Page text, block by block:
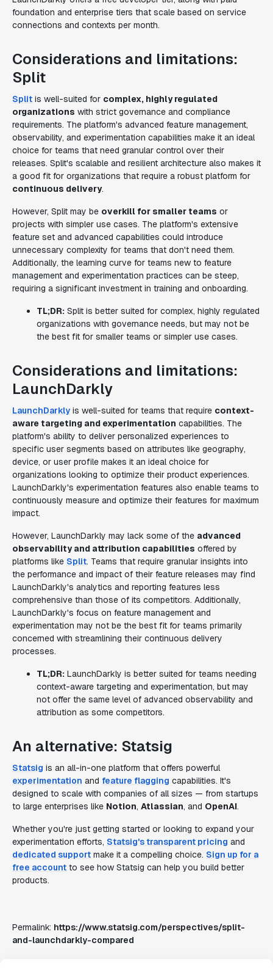
foundation and enterprise tiers that scale based on service
connections and contexts per month.
Considerations and limitations:
Split
Split is well-suited for complex, highly regulated
organizations with strict governance and compliance
requirements. The platform's advanced feature management,
observability, and experimentation capabilities make it an ideal
choice for teams that need granular control over their
releases. Split's scalable and resilient architecture also makes it
a good fit for organizations that require a robust platform for
continuous delivery.
However, Split may be overkill for smaller teams or
projects with simpler use cases. The platform's extensive
feature set and advanced capabilities could introduce
unnecessary complexity for teams that don't need them.
Additionally, the learning curve for teams new to feature
management and experimentation practices can be steep,
requiring a significant investment in training and onboarding.
TL;DR: Split is better suited for complex, highly regulated
organizations with governance needs, but may not be
the best fit for smaller teams or simpler use cases.
Considerations and limitations:
LaunchDarkly
LaunchDarkly is well-suited for teams that require context-
aware targeting and experimentation capabilities. The
platform's ability to deliver personalized experiences to
specific user segments based on attributes like geography,
device, or user profile makes it an ideal choice for
organizations looking to optimize their product experiences.
LaunchDarkly's experimentation features also enable teams to
continuously measure and optimize their features for maximum
impact.
However, LaunchDarkly may lack some of the advanced
observability and attribution capabilities offered by
platforms like Split. Teams that require granular insights into
the performance and impact of their feature releases may find
LaunchDarkly's analytics and reporting features less
comprehensive than those of its competitors. Additionally,
LaunchDarkly's focus on feature management and
experimentation may not be the best fit for teams primarily
concerned with streamlining their continuous delivery
processes.
TL;DR: LaunchDarkly is better suited for teams needing
context-aware targeting and experimentation, but may
not offer the same level of advanced observability and
attribution as some competitors.
An alternative: Statsig
Statsig is an all-in-one platform that offers powerful
experimentation and feature flagging capabilities. It's
designed to scale with companies of all sizes — from startups
to large enterprises like Notion, Atlassian, and OpenAI.
Whether you're just getting started or looking to expand your
experimentation efforts, Statsig's transparent pricing and
dedicated support make it a compelling choice. Sign up for a
free account to see how Statsig can help you build better
products.
Permalink: https://www.statsig.com/perspectives/split-
and-launchdarkly-compared